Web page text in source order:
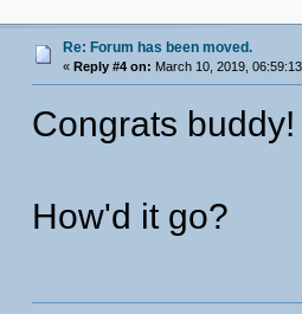
Re: Forum has been moved.
« Reply #4 on: March 10, 2019,
Congrats buddy!
How'd it go?